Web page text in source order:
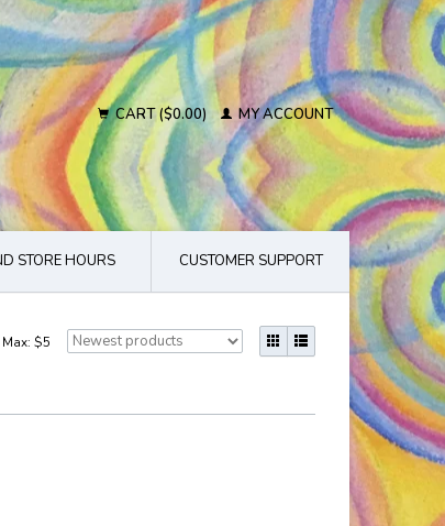
CART ($0.00) MY ACCOUNT
STORE HOURS CUSTOMER SUPPORT
Max: $5